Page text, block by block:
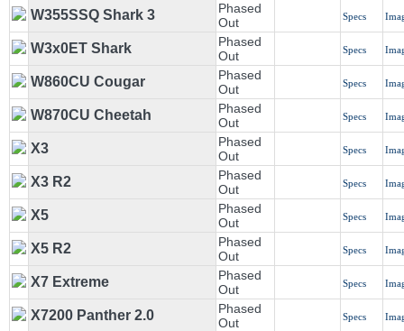
W355SSQ Shark 3
Phased
Out
Specs
W3x0ET Shark
Phased
Out
Specs
W860CU Cougar
Phased
Out
Specs
W870CU Cheetah
Phased
Out
Specs
X3
Phased
Out
Specs
X3 R2
Phased
Out
Specs
X5
Phased
Out
Specs
X5 R2
Phased
Out
Specs
X7 Extreme
Phased
Out
Specs
X7200 Panther 2.0
Phased
Out
Specs